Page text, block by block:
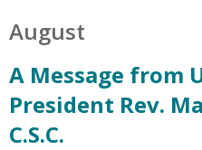
August
A Message from
President Rev.
C.S.C.